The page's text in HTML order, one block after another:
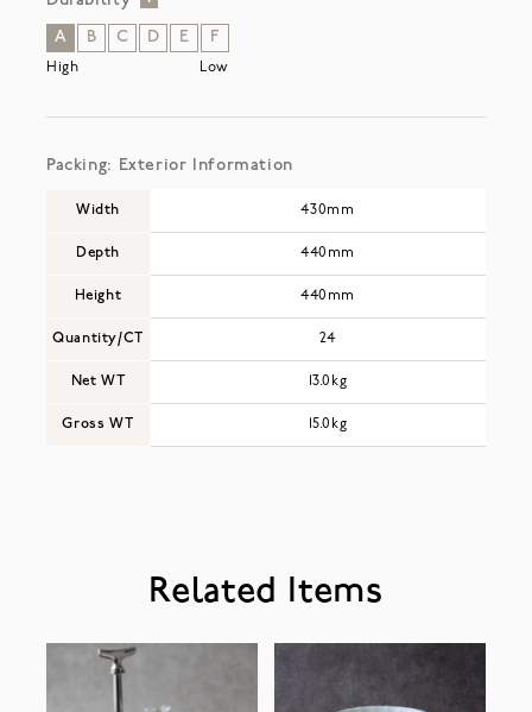
A B C D E F
High Low
Packing: Exterior Information
Width
Depth
Height
Quantity/CT
Net WT
Gross WT
430mm
440mm
440mm
24
13.0kg
15.0kg
Related Items